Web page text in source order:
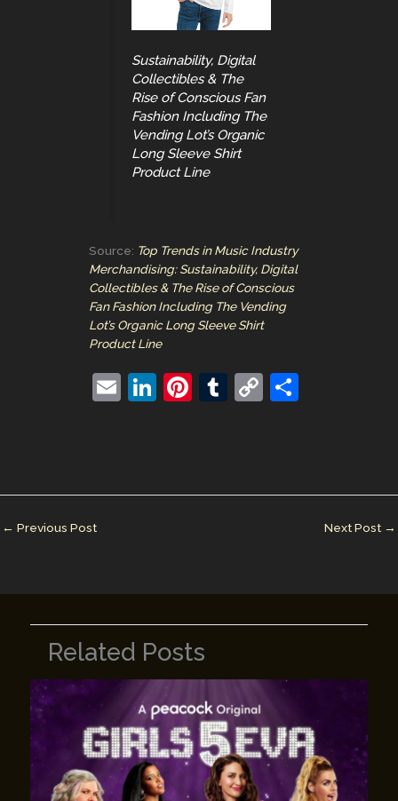
Sustainability, Digital
Collectibles & The
Rise of Conscious Fan
Fashion Including The
Vending Lot’s Organic
Long Sleeve Shirt
Product Line
Source: Top Trends in Music Industry
Merchandising: Sustainability, Digital
Collectibles & The Rise of Conscious
Fan Fashion Including The Vending
Lot’s Organic Long Sleeve Shirt
Product Line
E
Li
dI
Pi
st
T
r
C
Li
← Previous Post Next Post →
Related Posts